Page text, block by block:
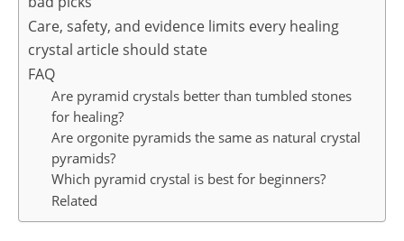
Care, safety, and evidence limits every healing
crystal article should state
FAQ
Are pyramid crystals better than tumbled stones
for healing?
Are orgonite pyramids the same as natural crystal
pyramids?
Which pyramid crystal is best for beginners?
Related